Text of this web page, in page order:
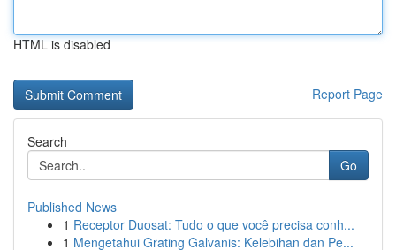
HTML is disabled
Report Page
Search
Go
Published News
1 Receptor Duosat: Tudo o que você precisa conh...
1 Mengetahui Grating Galvanis: Kelebihan dan Pe...